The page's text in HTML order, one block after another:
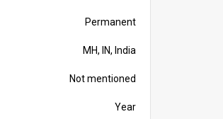
Permanent
MH, IN, India
Not mentioned
Year